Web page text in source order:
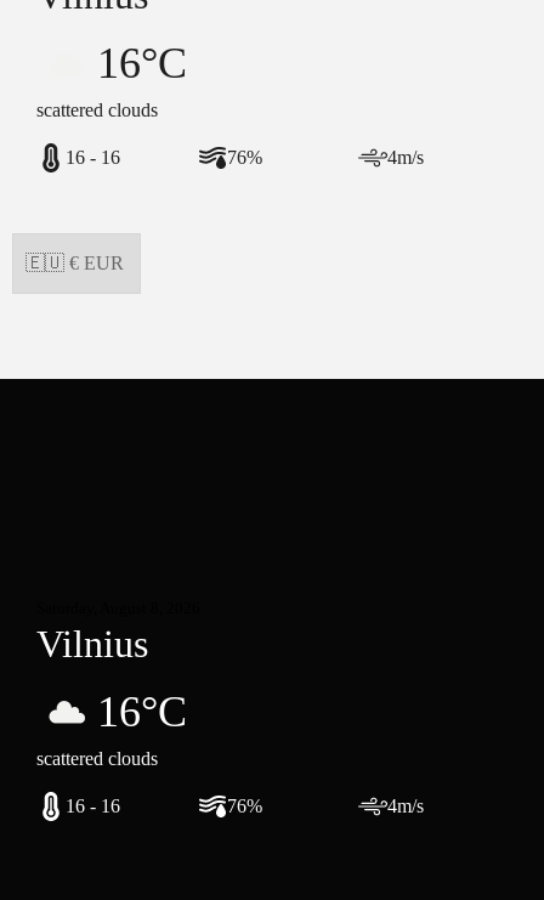
16°C
scattered clouds
16 - 16 76% 4m/s
Vilnius
16°C
scattered clouds
16 - 16 76% 4m/s